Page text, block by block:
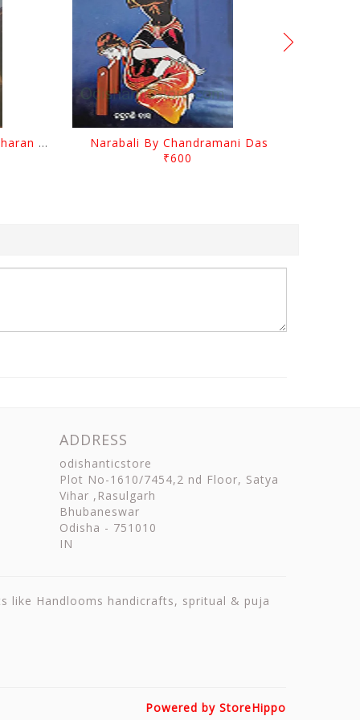
Chutile Ghata By Kanhhu Charan Mohanty
Narabali By Chandramani Das
₹600
ADDRESS
odishanticstore
Plot No-1610/7454,2 nd Floor, Satya
Vihar ,Rasulgarh
Bhubaneswar
Odisha - 751010
IN
like Handlooms handicrafts, spritual & puja
Powered by StoreHippo